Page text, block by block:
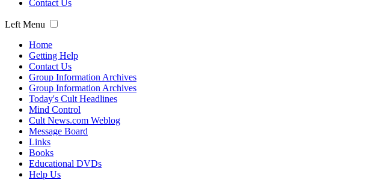
Contact Us
Left Menu
Home
Getting Help
Contact Us
Group Information Archives
Group Information Archives
Today's Cult Headlines
Mind Control
Cult News.com Weblog
Message Board
Links
Books
Educational DVDs
Help Us